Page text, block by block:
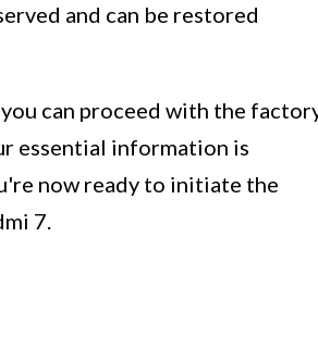
and can be restored
can proceed with the
essential information is
now ready to initiate the
7.